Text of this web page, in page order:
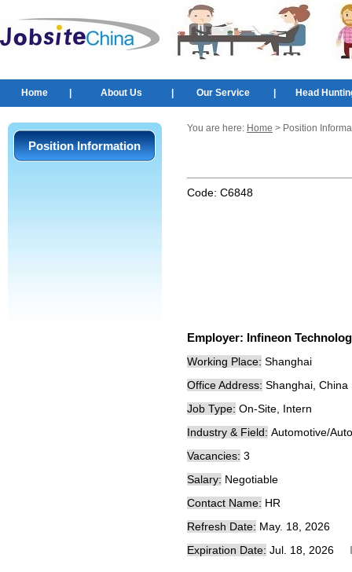
Home About Us Our Service Head
Position Information
You are here: Home > Position
Code: C6848
Employer: Infineon
Working Place: Shanghai
Office Address: Shanghai, China
Job Type: On-Site, Intern
Industry & Field: Automotive/
Vacancies: 3
Salary: Negotiable
Contact Name: HR
Refresh Date: May. 18, 2026
Expiration Date: Jul. 18, 2026